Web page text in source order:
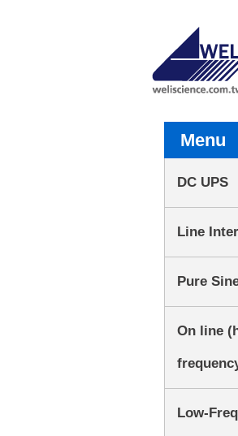
Menu
DC UPS
Line
Pure
On line
Low-